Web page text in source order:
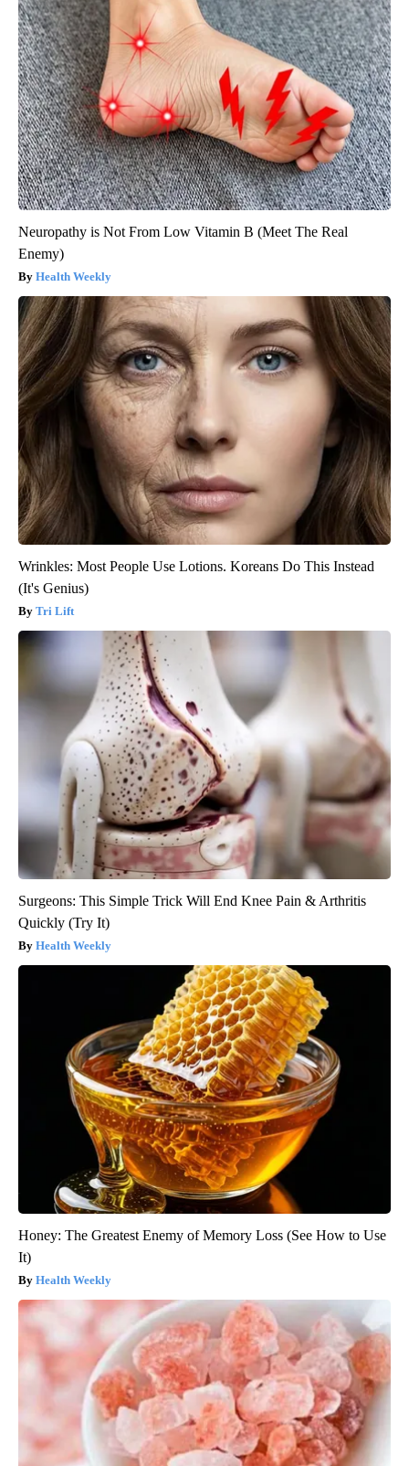
Neuropathy is Not From Low Vitamin B (Meet The Real
Enemy)
Health Weekly
Wrinkles: Most People Use Lotions. Koreans Do This Instead
(It's Genius)
Tri Lift
Surgeons: This Simple Trick Will End Knee Pain & Arthritis
Quickly (Try It)
Health Weekly
Honey: The Greatest Enemy of Memory Loss (See How to Use
It)
Health Weekly